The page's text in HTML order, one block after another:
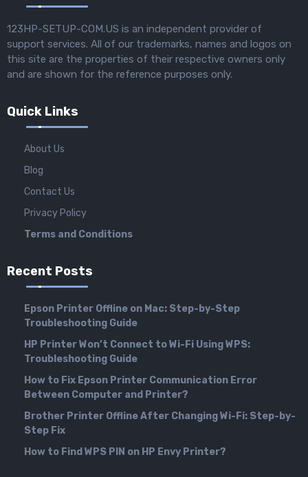
123HP-SETUP-COM.US is an independent provider of
support services. All of our trademarks, names and logos on
this site are the properties of their respective owners only
and are shown for the reference purposes only.
Quick Links
About Us
Blog
Contact Us
Privacy Policy
Terms and Conditions
Recent Posts
Epson Printer Offline on Mac: Step-by-Step
Troubleshooting Guide
HP Printer Won’t Connect to Wi-Fi Using WPS:
Troubleshooting Guide
How to Fix Epson Printer Communication Error
Between Computer and Printer?
Brother Printer Offline After Changing Wi-Fi: Step-by-
Step Fix
How to Find WPS PIN on HP Envy Printer?